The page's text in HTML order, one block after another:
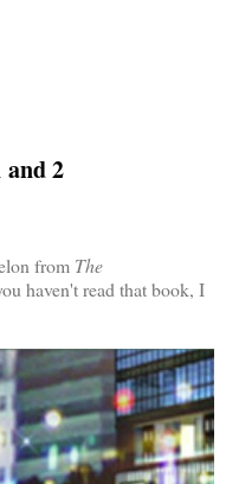
2
from The
haven't read that book, I